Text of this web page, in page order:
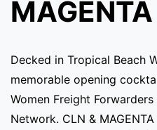
MAGENTA
Decked in Tropical Beach
memorable opening
Women Freight
Network. CLN &